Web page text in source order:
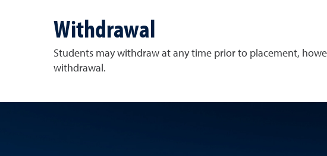
Withdrawal
Students may withdraw at any time prior to placement,
withdrawal.